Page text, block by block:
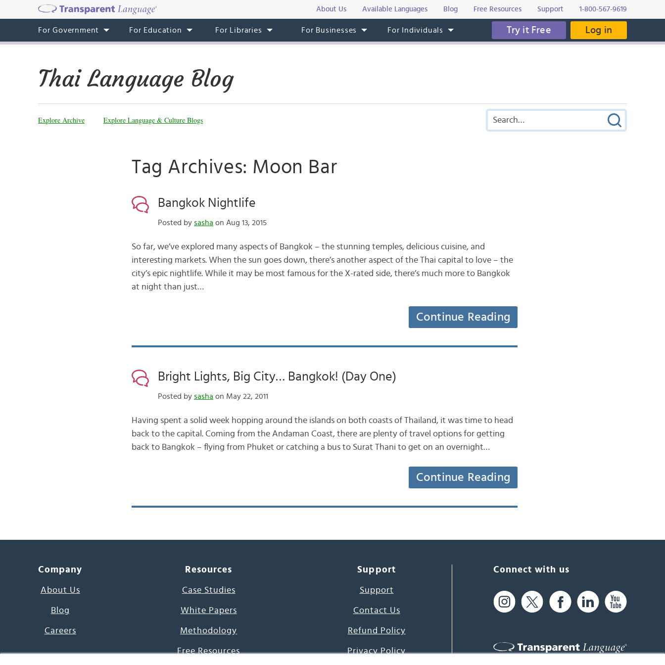
About Us Available Languages Blog Free Resources Support 1-800-567-9619
For Government For Education For Libraries For Businesses For Individuals Try it Free Log in
Thai Language Blog
Explore Archive Explore Language & Culture Blogs
Tag Archives: Moon Bar
Bangkok Nightlife
Posted by sasha on Aug 13, 2015
So far, we’ve explored many aspects of Bangkok – the stunning temples, delicious cuisine, and
interesting markets. When the sun goes down, there’s another aspect of the Thai capital to love – the
city’s epic nightlife. While it may be most famous for the X-rated side, there’s much more to Bangkok
at night than just…
Continue Reading
Bright Lights, Big City… Bangkok! (Day One)
Posted by sasha on May 22, 2011
Having spent a solid week hopping around the islands on both coasts of Thailand, it was time to head
back to the capital. Coming from the Andaman Coast, there are plenty of travel options for getting
back to Bangkok – flying from Phuket or catching a bus to Surat Thani to get on an overnight…
Continue Reading
Company
About Us
Blog
Careers
Resources
Case Studies
White Papers
Methodology
Free Resources
Support
Support
Contact Us
Refund Policy
Privacy Policy
Connect with us